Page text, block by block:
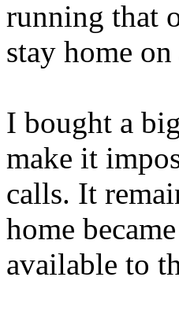
running that
stay home
I bought a
make it
calls. It
home
available to